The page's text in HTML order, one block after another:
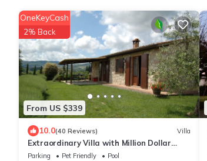
From US $339
OneKeyCash
2% Back
10.0(40 Reviews) Villa
Extraordinary Villa with Million Dollar
Views and Private Pool
Parking Pet Friendly
Pool